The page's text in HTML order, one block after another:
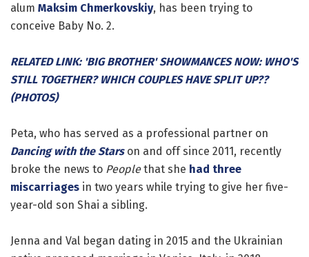
alum Maksim Chmerkovskiy, has been trying to
conceive Baby No. 2.
RELATED LINK: 'BIG BROTHER' SHOWMANCES NOW: WHO'S
STILL TOGETHER? WHICH COUPLES HAVE SPLIT UP??
(PHOTOS)
Peta, who has served as a professional partner on
Dancing with the Starson and off since 2011, recently
broke the news to Peoplethat she had three
miscarriages in two years while trying to give her five-
year-old son Shai a sibling.
Jenna and Val began dating in 2015 and the Ukrainian